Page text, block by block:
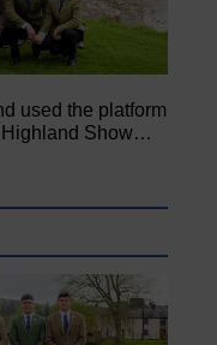
used the platform
Highland Show…